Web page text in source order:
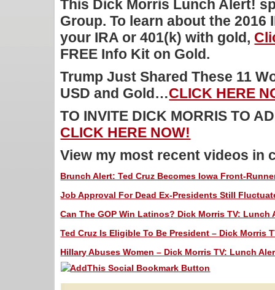
This Dick Morris Lunch Alert!
Group. To learn about the 2016
your IRA or 401(k) with gold,
FREE Info Kit on Gold.
Trump Just Shared These 11
USD and Gold…CLICK HERE
TO INVITE DICK MORRIS TO
CLICK HERE NOW!
View my most recent videos in
Brunch Alert: Ted Cruz Becomes Iowa Front-
Job Approval For Dead Ex-Presidents Still
Can The GOP Win Latinos? Dick Morris TV: Lunch
Ted Cruz Is Eligible To Be President – Dick Morris
Hillary Abuses Women – Dick Morris TV: Lunch